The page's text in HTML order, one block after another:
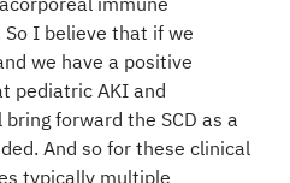
I believe that if we
we have a positive
pediatric AKI and
forward the SCD as a
And so for these clinical